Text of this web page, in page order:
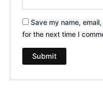
Save my name,
for the next time I